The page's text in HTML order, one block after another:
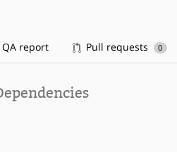
QA report Pull requests 0